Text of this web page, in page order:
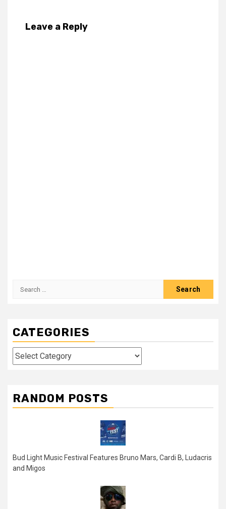
Leave a Reply
Search
CATEGORIES
Categories
RANDOM POSTS
Bud Light Music Festival Features Bruno Mars, Cardi B, Ludacris
and Migos